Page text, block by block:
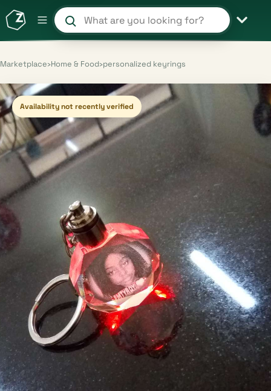
Search products and shops
Marketplace›Home & Food›personalized keyrings
Availability not recently verified